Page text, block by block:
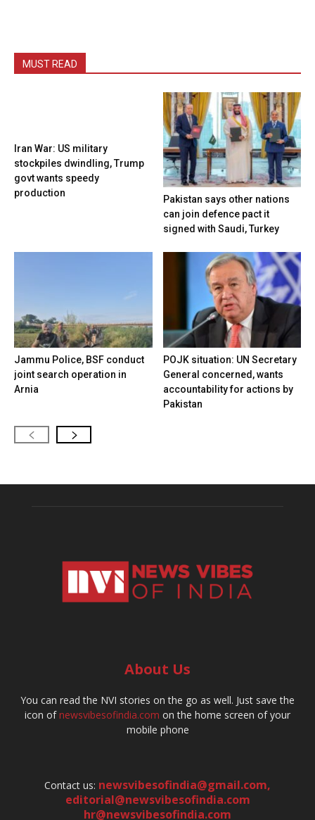
MUST READ
Iran War: US military
stockpiles dwindling, Trump
govt wants speedy
production
Pakistan says other nations
can join defence pact it
signed with Saudi, Turkey
Jammu Police, BSF conduct
joint search operation in
Arnia
POJK situation: UN Secretary
General concerned, wants
accountability for actions by
Pakistan
About Us
You can read the NVI stories on the go as well. Just save the
icon ofnewsvibesofindia.com on the home screen of your
mobile phone
Contact us: newsvibesofindia@gmail.com,
editorial@newsvibesofindia.com
hr@newsvibesofindia.com